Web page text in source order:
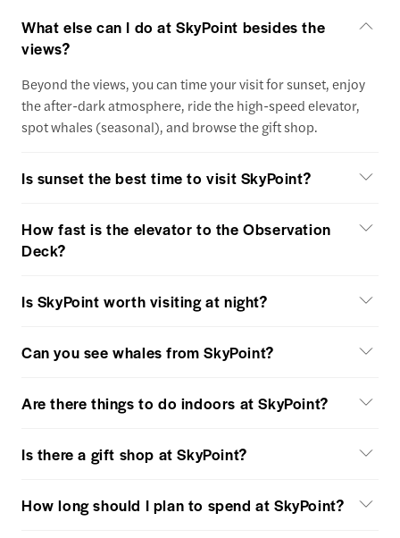
What else can I do at SkyPoint besides the
views?
Beyond the views, you can time your visit for sunset, enjoy
the after-dark atmosphere, ride the high-speed elevator,
spot whales (seasonal), and browse the gift shop.
Is sunset the best time to visit SkyPoint?
How fast is the elevator to the Observation
Deck?
Is SkyPoint worth visiting at night?
Can you see whales from SkyPoint?
Are there things to do indoors at SkyPoint?
Is there a gift shop at SkyPoint?
How long should I plan to spend at SkyPoint?